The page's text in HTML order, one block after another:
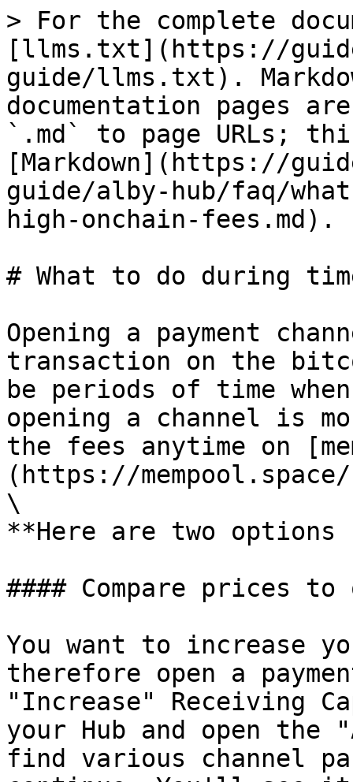
> For the complete
[llms.txt](https://
guide/llms.txt).
documentation pages
`.md` to page URLs;
[Markdown](https://
guide/alby-hub/faq/
high-onchain-fees.md).
# What to do during
Opening a payment
transaction on the
be periods of time
opening a channel is
the fees anytime on
(https://
\
**Here are two options
#### Compare prices to
You want to increase
therefore open a
"Increase" Receiving
your Hub and open the
find various channel